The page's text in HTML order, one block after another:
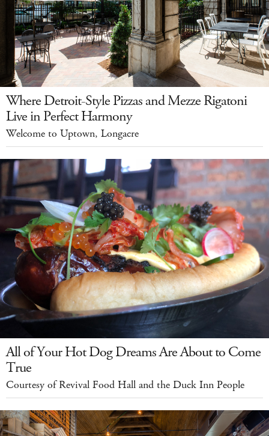
Where Detroit-Style Pizzas and Mezze Rigatoni
Live in Perfect Harmony
Welcome to Uptown, Longacre
All of Your Hot Dog Dreams Are About to Come
True
Courtesy of Revival Food Hall and the Duck Inn People